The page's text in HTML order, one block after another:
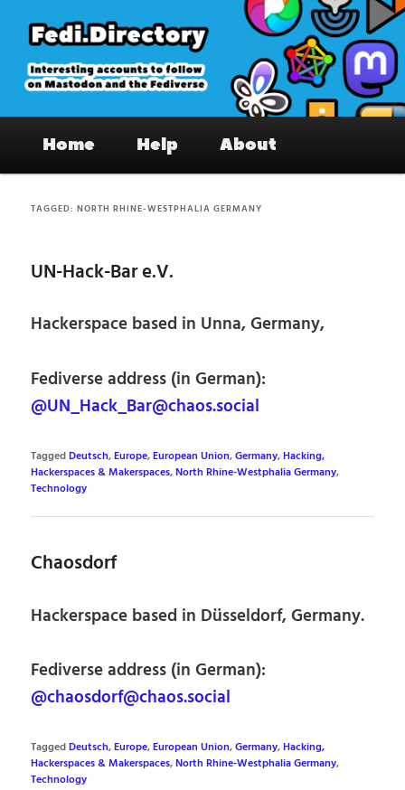
primary
content
secondary
content
Fedi.Directory – Interesting accounts
on Mastodon & the Fediverse
Home Help About
TAGGED:NORTH RHINE-WESTPHALIA GERMANY
UN-Hack-Bar e.V.
Hackerspace based in Unna, Germany,
Fediverse address (in German):
@UN_Hack_Bar@chaos.social
TaggedDeutsch,Europe,European Union,Germany,Hacking,
Hackerspaces & Makerspaces,North Rhine-Westphalia Germany,
Technology
Chaosdorf
Hackerspace based in Düsseldorf, Germany.
Fediverse address (in German):
@chaosdorf@chaos.social
TaggedDeutsch,Europe,European Union,Germany,Hacking,
Hackerspaces & Makerspaces,North Rhine-Westphalia Germany,
Technology